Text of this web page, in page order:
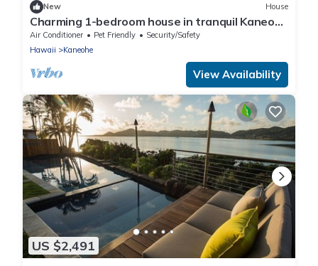
New House
Charming 1-bedroom house in tranquil Kaneohe
with AC
Air Conditioner Pet Friendly
Security/Safety
Hawaii
Kaneohe
View Availability
US $2,491